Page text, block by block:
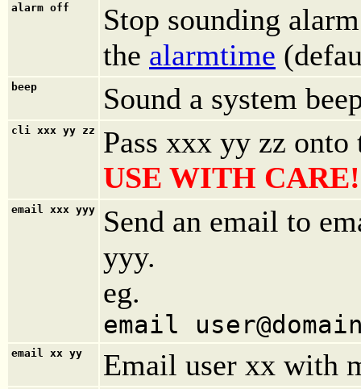
alarm off
Stop sounding
the alarmtime
beep Sound a system
cli xxx yy zz
Pass xxx yy zz
USE WITH CARE!
email xxx yyy
Send an email to
yyy.
eg.
email
email xx yy Email user xx with